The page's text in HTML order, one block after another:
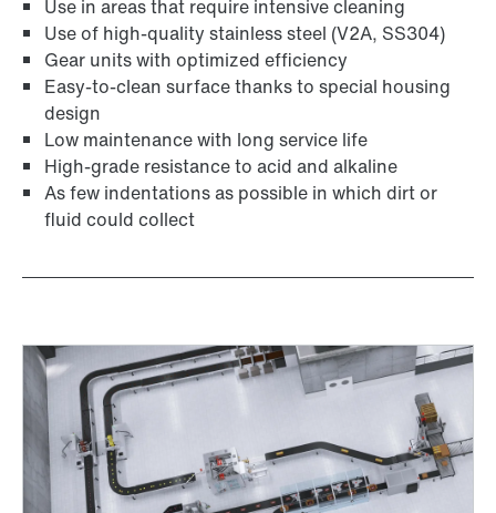
Adapters
Use in areas that require intensive cleaning
Use of high-quality stainless steel (V2A, SS304)
Gear units with optimized efficiency
Easy-to-clean surface thanks to special housing
design
Low maintenance with long service life
High-grade resistance to acid and alkaline
As few indentations as possible in which dirt or
fluid could collect